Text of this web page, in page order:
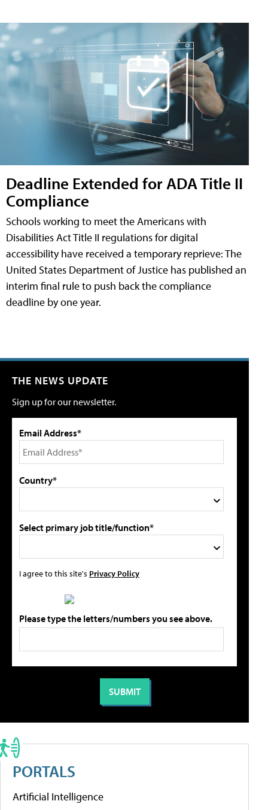
Deadline Extended for ADA Title II
Compliance
Schools working to meet the Americans with
Disabilities Act Title II regulations for digital
accessibility have received a temporary reprieve: The
United States Department of Justice has published an
interim final rule to push back the compliance
deadline by one year.
THE NEWS UPDATE
Sign up for our newsletter.
Email Address*
Country*
Select primary job title/function*
I agree to this site's Privacy Policy
Please type the letters/numbers you see above.
PORTALS
Artificial Intelligence